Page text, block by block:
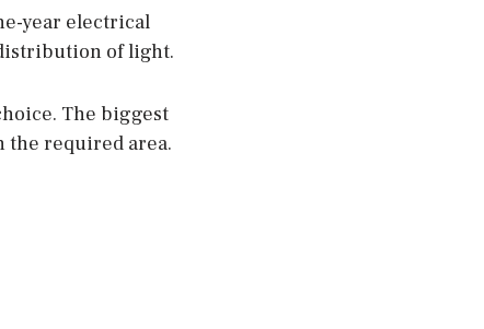
year electrical
of light.
The biggest
the required area.